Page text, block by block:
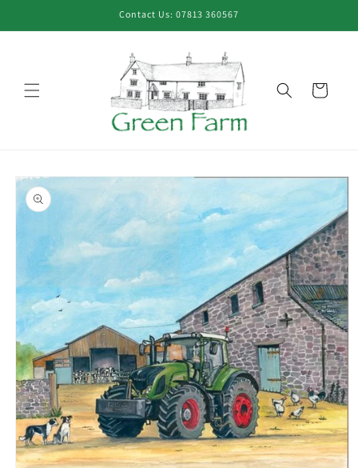
Contact Us: 07813 360567
Cart
Skip to
product
information